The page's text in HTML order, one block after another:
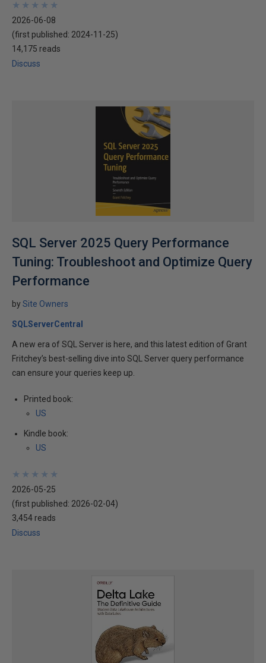
★
★
★
★
★
★
★
★
★
★
2026-06-08
(first published: 2024-11-25)
14,175 reads
Discuss
SQL Server 2025 Query Performance
Tuning: Troubleshoot and Optimize Query
Performance
bySite Owners
SQLServerCentral
A new era of SQL Server is here, and this latest edition of Grant
Fritchey’s best-selling dive into SQL Server query performance
can ensure your queries keep up.
Printed book:
US
Kindle book:
US
★
★
★
★
★
★
★
★
★
★
2026-05-25
(first published: 2026-02-04)
3,454 reads
Discuss